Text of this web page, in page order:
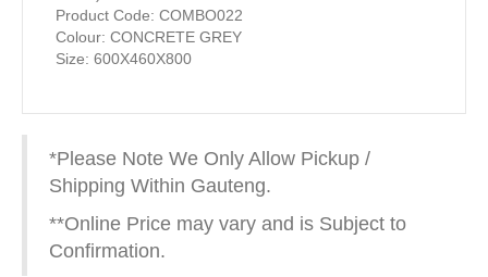
Product Code: COMBO022
Colour: CONCRETE GREY
Size: 600X460X800
*Please Note We Only Allow Pickup /
Shipping Within Gauteng.
**Online Price may vary and is Subject to
Confirmation.